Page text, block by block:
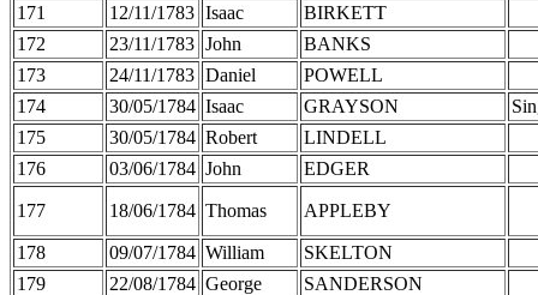
171
12/11/1783 Isaac
BIRKETT
172
23/11/1783 John
BANKS
173
24/11/1783 Daniel
POWELL
174
30/05/1784 Isaac GRAYSON
175
30/05/1784 Robert
LINDELL
176
03/06/1784 John EDGER
177 18/06/1784 Thomas APPLEBY
178 09/07/1784 William
SKELTON
179
22/08/1784 George
SANDERSON